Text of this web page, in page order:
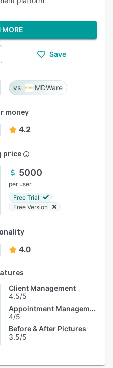
MORE
Save
MDWare
money
4.2
price
5000
per user
Free Trial
Free Version
4.0
Client Management
4.5/5
Appointment Management
4/5
Before & After Pictures
3.5/5